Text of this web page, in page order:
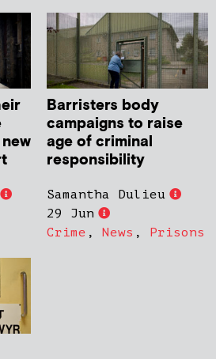
Barristers body
campaigns to raise
age of criminal
responsibility
Samantha Dulieu
29 Jun
Crime , News , Prisons